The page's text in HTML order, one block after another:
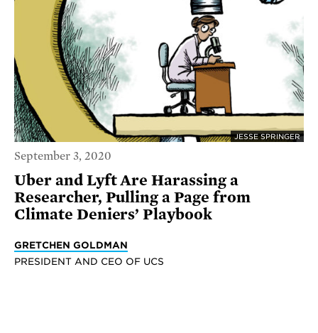
JESSE SPRINGER
September 3, 2020
Uber and Lyft Are Harassing a
Researcher, Pulling a Page from
Climate Deniers’ Playbook
GRETCHEN GOLDMAN
PRESIDENT AND CEO OF UCS